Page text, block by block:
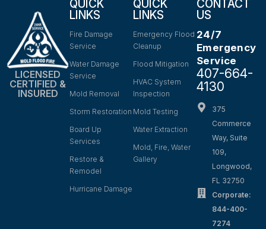
LICENSED
CERTIFIED &
INSURED
QUICK
LINKS
Fire Damage
Service
Water Damage
Service
Mold Removal
Storm Restoration
Board Up
Services
Restore &
Remodel
Hurricane Damage
QUICK
LINKS
Emergency Flood
Cleanup
Flood Mitigation
HVAC System
Inspection
Mold Testing
Water Extraction
Mold, Fire, Water
Gallery
CONTACT
US
24/7
Emergency
Service
407-664-
4130
375
Commerce
Way, Suite
109,
Longwood,
FL 32750
Corporate:
844-400-
7274